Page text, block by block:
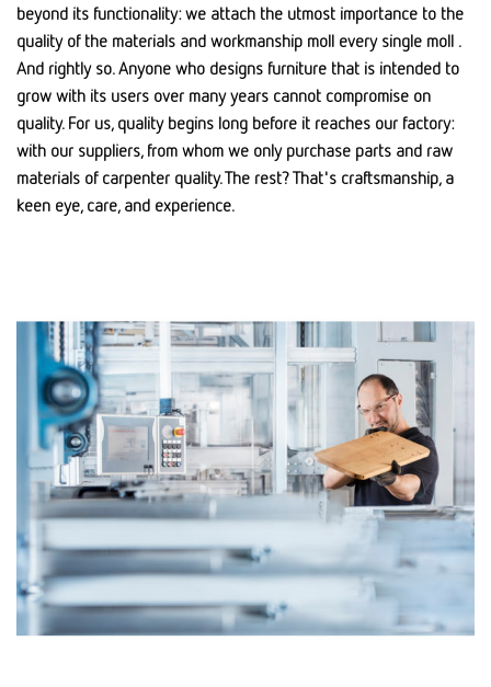
beyond its functionality: we attach the utmost importance to the
quality of the materials and workmanship moll every single moll .
And rightly so. Anyone who designs furniture that is intended to
grow with its users over many years cannot compromise on
quality. For us, quality begins long before it reaches our factory:
with our suppliers, from whom we only purchase parts and raw
materials of carpenter quality. The rest? That's craftsmanship, a
keen eye, care, and experience.